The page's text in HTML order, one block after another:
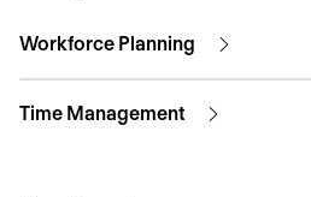
Workforce Planning
Time Management